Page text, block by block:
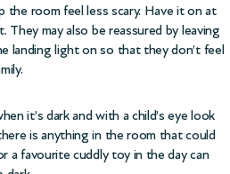
the room feel less scary. Have it on at
They may also be reassured by leaving
landing light on so that they don’t feel
it’s dark and with a child’s eye look
is anything in the room that could
a favourite cuddly toy in the day can